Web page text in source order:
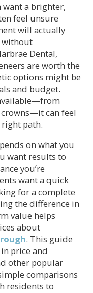
want a brighter,
feel unsure
will actually
without
Dental,
are worth the
options might be
and budget.
can feel
path.
on what you
want results to
you’re
want a quick
for a complete
the difference in
value helps
about
. This guide
price and
other popular
comparisons
residents to